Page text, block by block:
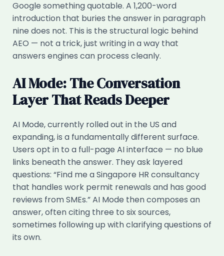
Google something quotable. A 1,200-word
introduction that buries the answer in paragraph
nine does not. This is the structural logic behind
AEO — not a trick, just writing in a way that
answers engines can process cleanly.
AI Mode: The Conversation
Layer That Reads Deeper
AI Mode, currently rolled out in the US and
expanding, is a fundamentally different surface.
Users opt in to a full-page AI interface — no blue
links beneath the answer. They ask layered
questions: “Find me a Singapore HR consultancy
that handles work permit renewals and has good
reviews from SMEs.” AI Mode then composes an
answer, often citing three to six sources,
sometimes following up with clarifying questions of
its own.